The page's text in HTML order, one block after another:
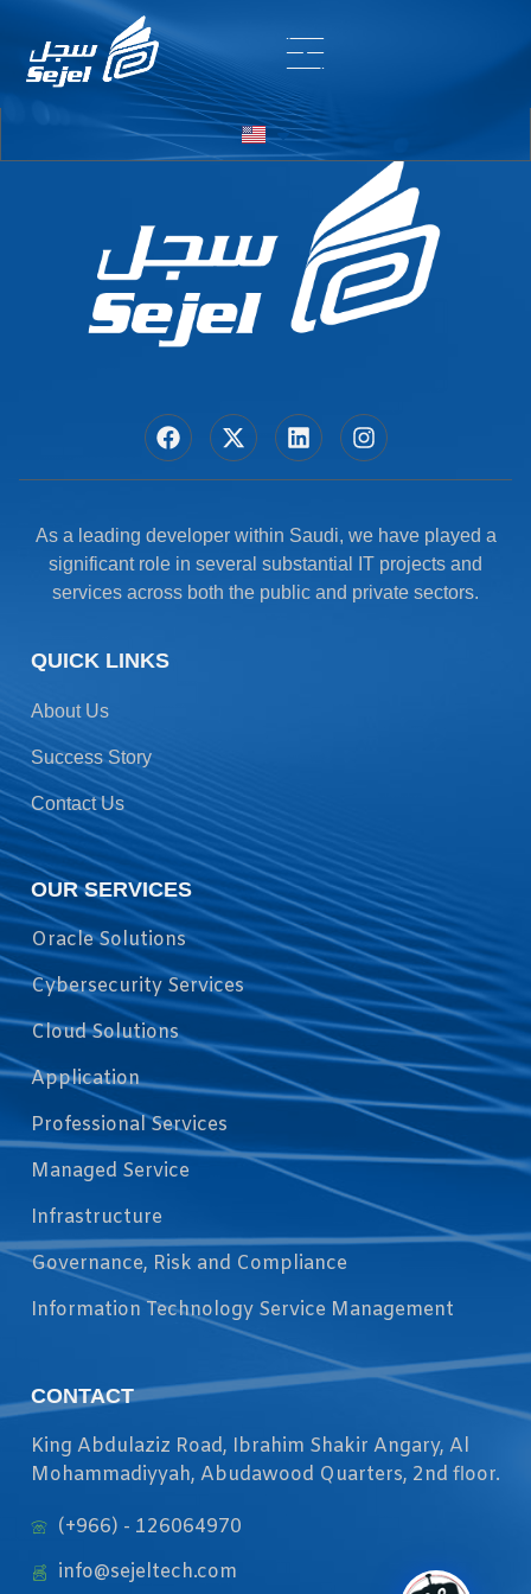
Entry # 6394
As a leading developer within Saudi, we have played a
significant role in several substantial IT projects and
services across both the public and private sectors.
QUICK LINKS
About Us
Success Story
Contact Us
OUR SERVICES
Oracle Solutions
Cybersecurity Services
Cloud Solutions
Application
Professional Services
Managed Service
Infrastructure
Governance, Risk and Compliance
Information Technology Service Management
CONTACT
King Abdulaziz Road, Ibrahim Shakir Angary, Al
Mohammadiyyah, Abudawood Quarters, 2nd floor.
(+966) - 126064970
info@sejeltech.com